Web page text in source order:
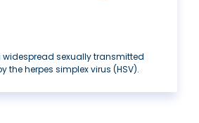
widespread sexually transmitted
the herpes simplex virus (HSV).